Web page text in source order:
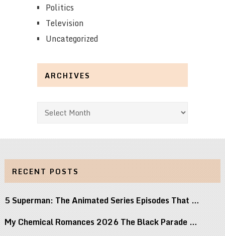
Politics
Television
Uncategorized
ARCHIVES
Archives
RECENT POSTS
5 Superman: The Animated Series Episodes That …
My Chemical Romances 2026 The Black Parade …